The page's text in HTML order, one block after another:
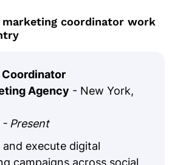
marketing coordinator work
Agency - New York,
Present
and execute digital
campaigns across social